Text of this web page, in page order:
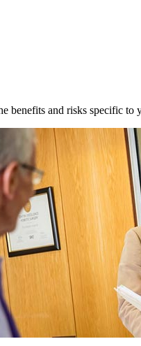
benefits and risks specific